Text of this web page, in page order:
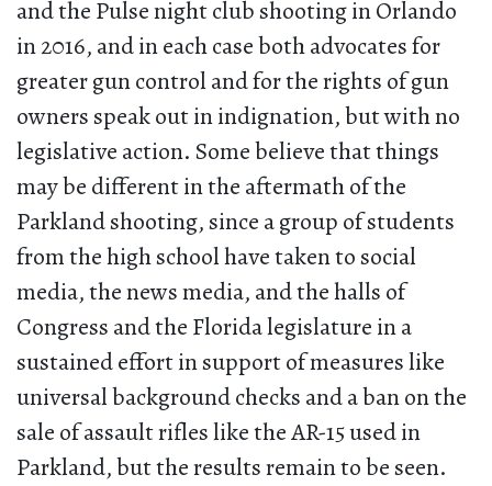
and the Pulse night club shooting in Orlando
in 2016, and in each case both advocates for
greater gun control and for the rights of gun
owners speak out in indignation, but with no
legislative action. Some believe that things
may be different in the aftermath of the
Parkland shooting, since a group of students
from the high school have taken to social
media, the news media, and the halls of
Congress and the Florida legislature in a
sustained effort in support of measures like
universal background checks and a ban on the
sale of assault rifles like the AR-15 used in
Parkland, but the results remain to be seen.